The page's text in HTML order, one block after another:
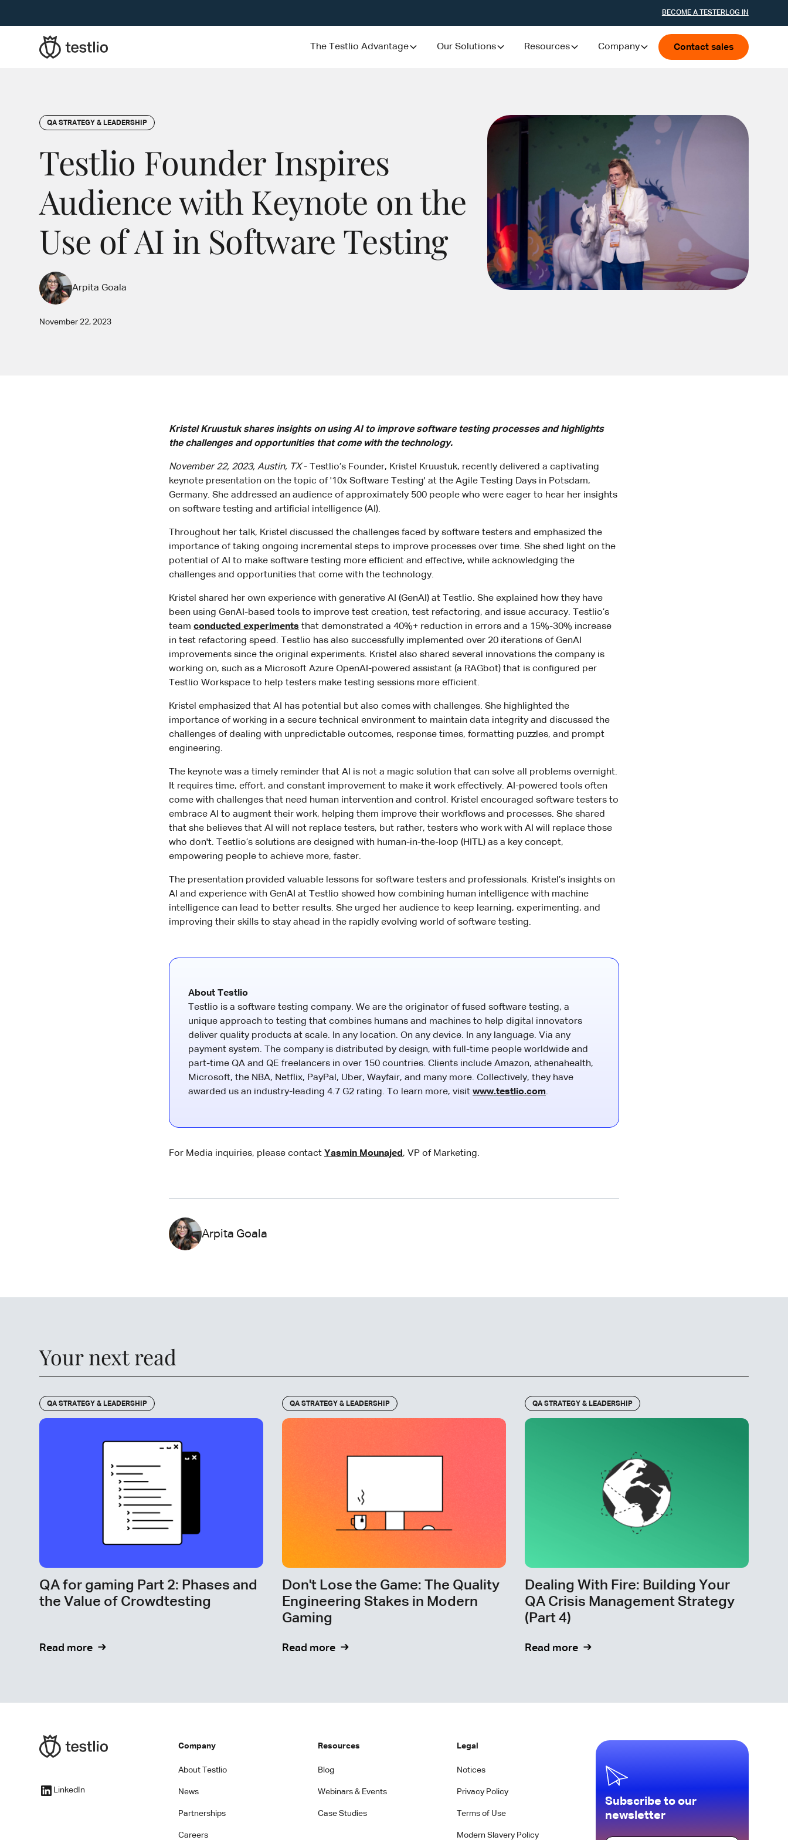
BECOME A TESTERLOG IN
The Testlio Advantage Our Solutions Resources Company Contact sales
QA STRATEGY & LEADERSHIP
Testlio Founder Inspires
Audience with Keynote on the
Use of AI in Software Testing
Arpita Goala
November 22, 2023
Kristel Kruustuk shares insights on using AI to improve software testing processes and highlights
the challenges and opportunities that come with the technology.
November 22, 2023, Austin, TX- Testlio’s Founder, Kristel Kruustuk, recently delivered a captivating
keynote presentation on the topic of '10x Software Testing' at the Agile Testing Days in Potsdam,
Germany. She addressed an audience of approximately 500 people who were eager to hear her insights
on software testing and artificial intelligence (AI).
Throughout her talk, Kristel discussed the challenges faced by software testers and emphasized the
importance of taking ongoing incremental steps to improve processes over time. She shed light on the
potential of AI to make software testing more efficient and effective, while acknowledging the
challenges and opportunities that come with the technology.
Kristel shared her own experience with generative AI (GenAI) at Testlio. She explained how they have
been using GenAI-based tools to improve test creation, test refactoring, and issue accuracy. Testlio’s
team conducted experiments that demonstrated a 40%+ reduction in errors and a 15%-30% increase
in test refactoring speed. Testlio has also successfully implemented over 20 iterations of GenAI
improvements since the original experiments. Kristel also shared several innovations the company is
working on, such as a Microsoft Azure OpenAI-powered assistant (a RAGbot) that is configured per
Testlio Workspace to help testers make testing sessions more efficient.
Kristel emphasized that AI has potential but also comes with challenges. She highlighted the
importance of working in a secure technical environment to maintain data integrity and discussed the
challenges of dealing with unpredictable outcomes, response times, formatting puzzles, and prompt
engineering.
The keynote was a timely reminder that AI is not a magic solution that can solve all problems overnight.
It requires time, effort, and constant improvement to make it work effectively. AI-powered tools often
come with challenges that need human intervention and control. Kristel encouraged software testers to
embrace AI to augment their work, helping them improve their workflows and processes. She shared
that she believes that AI will not replace testers, but rather, testers who work with AI will replace those
who don't. Testlio’s solutions are designed with human-in-the-loop (HITL) as a key concept,
empowering people to achieve more, faster.
The presentation provided valuable lessons for software testers and professionals. Kristel’s insights on
AI and experience with GenAI at Testlio showed how combining human intelligence with machine
intelligence can lead to better results. She urged her audience to keep learning, experimenting, and
improving their skills to stay ahead in the rapidly evolving world of software testing.
About Testlio
Testlio is a software testing company. We are the originator of fused software testing, a
unique approach to testing that combines humans and machines to help digital innovators
deliver quality products at scale. In any location. On any device. In any language. Via any
payment system. The company is distributed by design, with full-time people worldwide and
part-time QA and QE freelancers in over 150 countries. Clients include Amazon, athenahealth,
Microsoft, the NBA, Netflix, PayPal, Uber, Wayfair, and many more. Collectively, they have
awarded us an industry-leading 4.7 G2 rating. To learn more, visit www.testlio.com.
For Media inquiries, please contact Yasmin Mounajed , VP of Marketing.
Arpita Goala
Your next read
QA STRATEGY & LEADERSHIP
QA for gaming Part 2: Phases and
the Value of Crowdtesting
Read more
QA STRATEGY & LEADERSHIP
Don't Lose the Game: The Quality
Engineering Stakes in Modern
Gaming
Read more
QA STRATEGY & LEADERSHIP
Dealing With Fire: Building Your
QA Crisis Management Strategy
(Part 4)
Read more
LinkedIn
Company
About Testlio
News
Partnerships
Careers
Resources
Blog
Webinars & Events
Case Studies
Legal
Notices
Privacy Policy
Terms of Use
Modern Slavery Policy
Subscribe to our
newsletter